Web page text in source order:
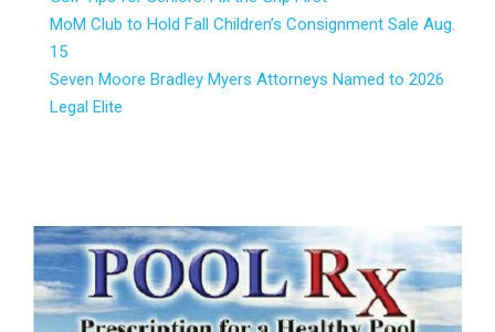
MoM Club to Hold Fall Children’s Consignment Sale Aug.
15
Seven Moore Bradley Myers Attorneys Named to 2026
Legal Elite